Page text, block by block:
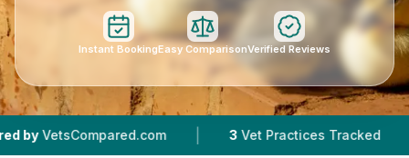
Instant BookingEasy ComparisonVerified Reviews
Tracked | Average Rating | 303